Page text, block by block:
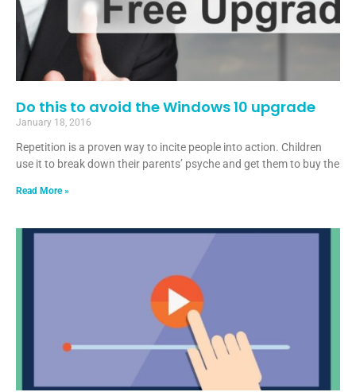
Do this to avoid the Windows 10 upgrade
January 18, 2016
Repetition is a proven way to incite people into action. Children
use it to break down their parents’ psyche and get them to buy the
Read More »